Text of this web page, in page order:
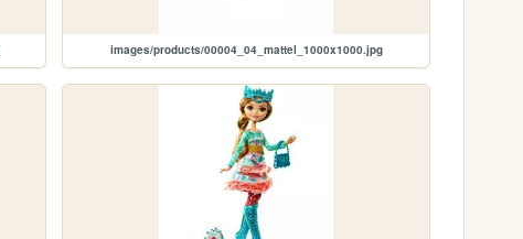
images/products/00004_04_mattel_1000x1000.jpg